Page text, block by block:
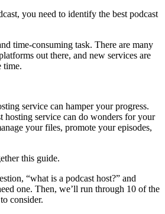
you need to identify the best podcast
time-consuming task. There are many
out there, and new services are
time.
service can hamper your progress.
hosting service can do wonders for your
your files, promote your episodes,
this guide.
“what is a podcast host?” and
one. Then, we’ll run through 10 of the
consider.